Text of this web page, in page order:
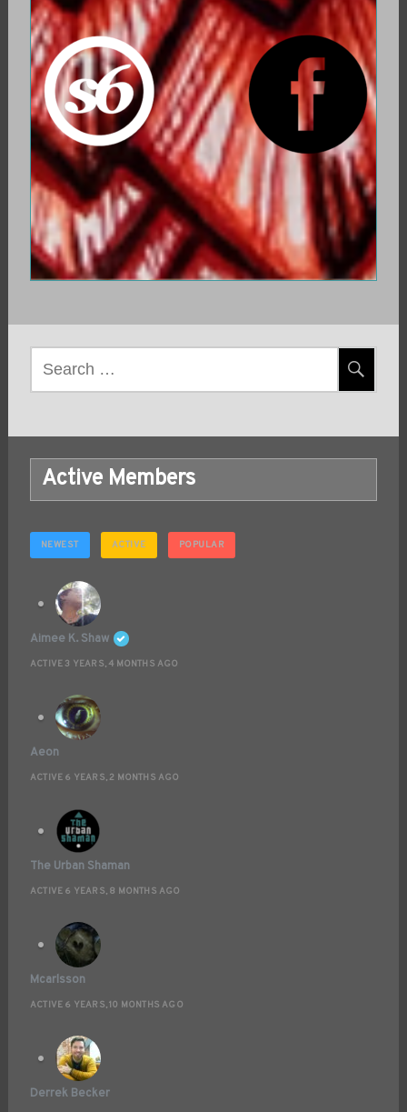
Active Members
NEWEST ACTIVE POPULAR
Aimee K. Shaw
ACTIVE 3 YEARS, 4 MONTHS AGO
Aeon
ACTIVE 6 YEARS, 2 MONTHS AGO
The Urban Shaman
ACTIVE 6 YEARS, 8 MONTHS AGO
Mcarlsson
ACTIVE 6 YEARS, 10 MONTHS AGO
Derrek Becker